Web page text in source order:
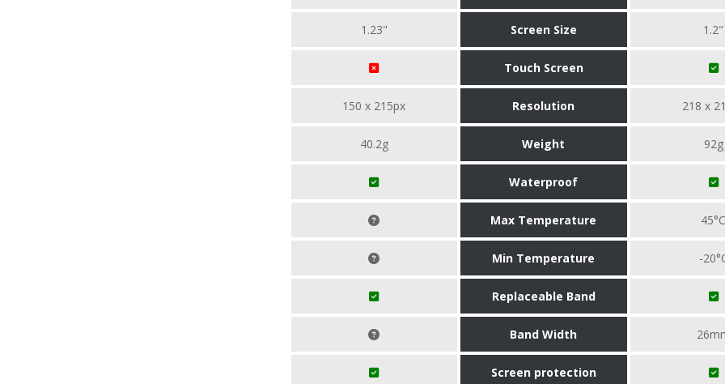
1.23" Screen Size 1.2"
Touch Screen
150 x 215px Resolution 218 x
40.2g Weight 92g
Waterproof
Max Temperature 45°C
Min Temperature -
Replaceable Band
Band Width
Screen protection